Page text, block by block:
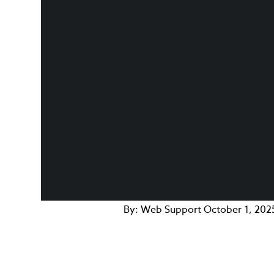
By: Web SupportOctober 1,